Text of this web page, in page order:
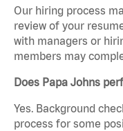
Our hiring process
review of your
with managers or
members may
Does Papa Johns
Yes. Background
process for some